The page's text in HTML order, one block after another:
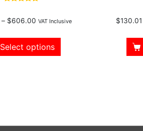
out of 5
– $606.00 VAT Inclusive
Select options
$130.01